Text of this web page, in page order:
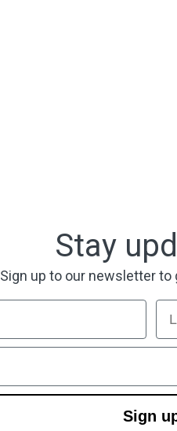
Stay
Sign up to our newsletter
Sign